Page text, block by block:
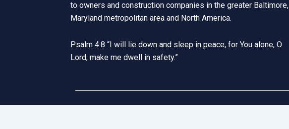
to owners and construction companies in the greater Baltimore,
Maryland metropolitan area and North America.
Psalm 4:8 “I will lie down and sleep in peace, for You alone, O
Lord, make me dwell in safety.”